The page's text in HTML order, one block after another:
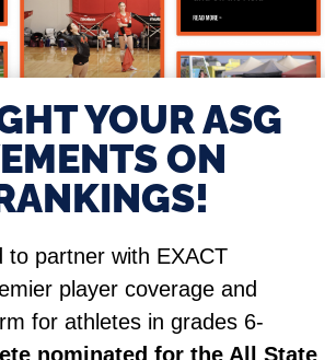
YOUR ASG
ON
to partner with EXACT
player coverage and
for athletes in grades 6-
nominated for the All State